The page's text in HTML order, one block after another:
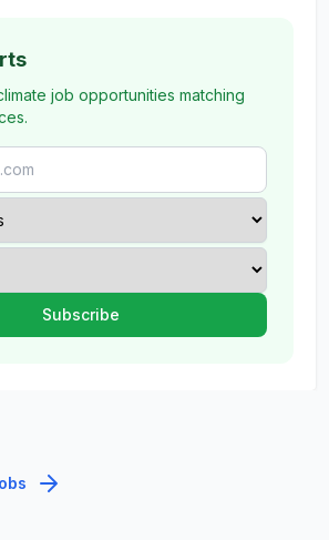
job opportunities matching